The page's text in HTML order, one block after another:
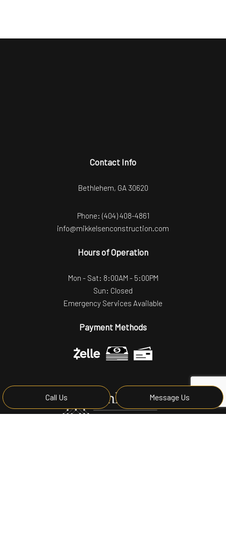
Call Us Message Us
Contact Info
Bethlehem, GA 30620
Phone: (404) 408-4861
info@mikkelsenconstruction.com
Hours of Operation
Mon - Sat: 8:00AM - 5:00PM
Sun: Closed
Emergency Services Available
Payment Methods